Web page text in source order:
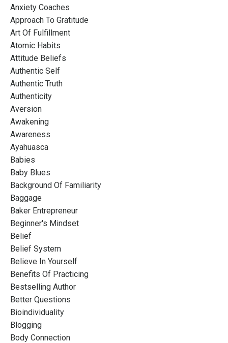
Anxiety Coaches
Approach To Gratitude
Art Of Fulfillment
Atomic Habits
Attitude Beliefs
Authentic Self
Authentic Truth
Authenticity
Aversion
Awakening
Awareness
Ayahuasca
Babies
Baby Blues
Background Of Familiarity
Baggage
Baker Entrepreneur
Beginner's Mindset
Belief
Belief System
Believe In Yourself
Benefits Of Practicing
Bestselling Author
Better Questions
Bioindividuality
Blogging
Body Connection